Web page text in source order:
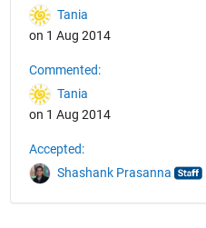
Tania
on 1 Aug 2014
Commented:
Tania
on 1 Aug 2014
Accepted:
Shashank Prasanna